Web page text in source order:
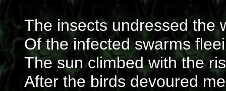
The insects undressed the
Of the infected swarms
The sun climbed with the
After the birds devoured